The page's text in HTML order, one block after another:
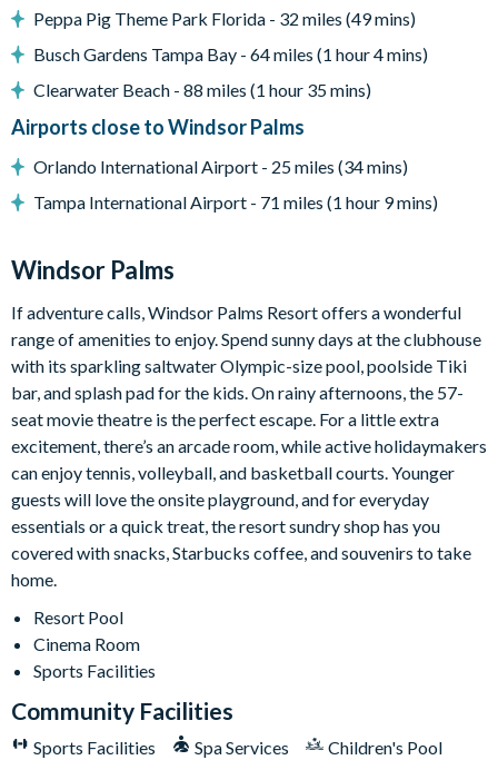
7,500 sq ft clubhouse
Huge resort-style pool with sun deck
Luxurious hot tub
State-of-the-art fitness centre
Basketball courts
Video arcade and billiards
Peppa Pig Theme Park Florida - 32 miles (49 mins)
Busch Gardens Tampa Bay - 64 miles (1 hour 4 mins)
Clearwater Beach - 88 miles (1 hour 35 mins)
Airports close to Windsor Palms
Orlando International Airport - 25 miles (34 mins)
Tampa International Airport - 71 miles (1 hour 9 mins)
Windsor Palms
If adventure calls, Windsor Palms Resort offers a wonderful
range of amenities to enjoy. Spend sunny days at the clubhouse
with its sparkling saltwater Olympic-size pool, poolside Tiki
bar, and splash pad for the kids. On rainy afternoons, the 57-
seat movie theatre is the perfect escape. For a little extra
excitement, there’s an arcade room, while active holidaymakers
can enjoy tennis, volleyball, and basketball courts. Younger
guests will love the onsite playground, and for everyday
essentials or a quick treat, the resort sundry shop has you
covered with snacks, Starbucks coffee, and souvenirs to take
home.
Resort Pool
Cinema Room
Sports Facilities
Community Facilities
Sports Facilities Spa Services
Children's Pool